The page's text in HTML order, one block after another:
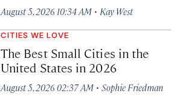
August 5, 2026 10:34 AM · Kay West
CITIES WE LOVE
The Best Small Cities in the
United States in 2026
August 5, 2026 02:37 AM · Sophie Friedman